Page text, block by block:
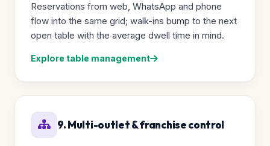
Reservations from web, WhatsApp and phone
flow into the same grid; walk-ins bump to the next
open table with the average dwell time in mind.
Explore table management
9. Multi-outlet & franchise control